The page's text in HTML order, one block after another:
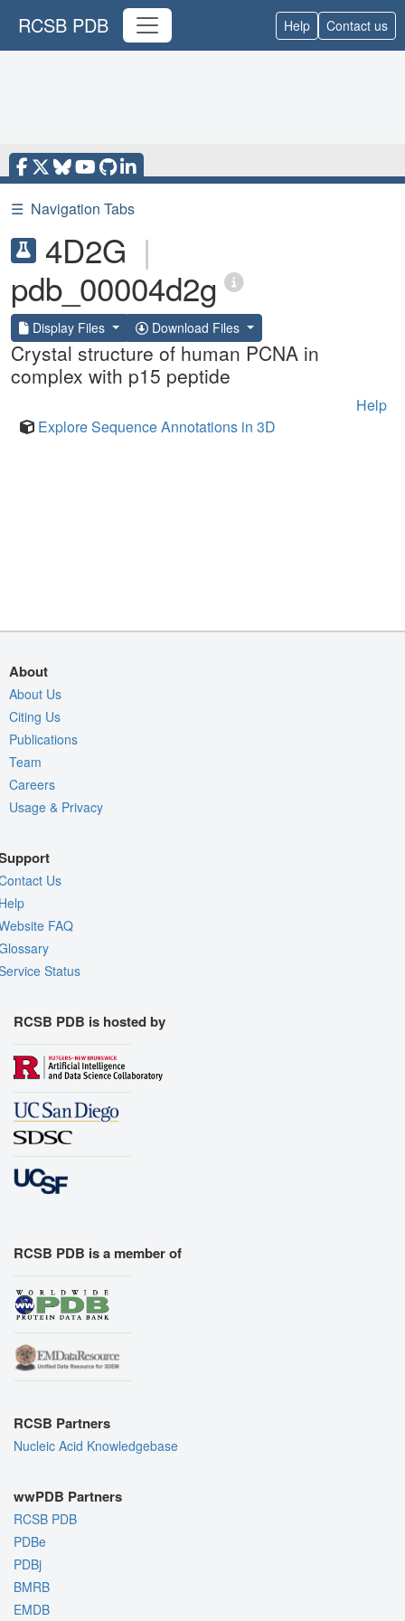
RCSB PDB Help Contact us
☰ Navigation Tabs
4D2G |
pdb_00004d2g
Display Files Download Files
Crystal structure of human PCNA in
complex with p15 peptide
Help
Explore Sequence Annotations in 3D
About
About Us
Citing Us
Publications
Team
Careers
Usage & Privacy
Us
FAQ
Status
RCSB PDB is hosted by
RCSB PDB is a member of
RCSB Partners
Nucleic Acid Knowledgebase
wwPDB Partners
RCSB PDB
PDBe
PDBj
BMRB
EMDB